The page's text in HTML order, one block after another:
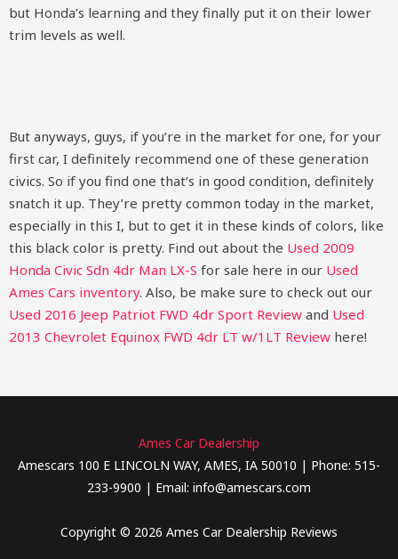
but Honda’s learning and they finally put it on their lower
trim levels as well.
But anyways, guys, if you’re in the market for one, for your
first car, I definitely recommend one of these generation
civics. So if you find one that’s in good condition, definitely
snatch it up. They’re pretty common today in the market,
especially in this I, but to get it in these kinds of colors, like
this black color is pretty. Find out about the Used 2009
Honda Civic Sdn 4dr Man LX-S for sale here in our Used
Ames Cars inventory. Also, be make sure to check out our
Used 2016 Jeep Patriot FWD 4dr Sport Review and Used
2013 Chevrolet Equinox FWD 4dr LT w/1LT Review here!
Ames Car Dealership
Amescars 100 E LINCOLN WAY, AMES, IA 50010 | Phone: 515-
233-9900 | Email: info@amescars.com
Copyright © 2026 Ames Car Dealership Reviews